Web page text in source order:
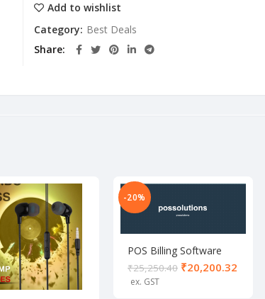
Add to wishlist
Category: Best Deals
Share
-20%
POS Billing Software
₹25,250.40 ₹20,200.32